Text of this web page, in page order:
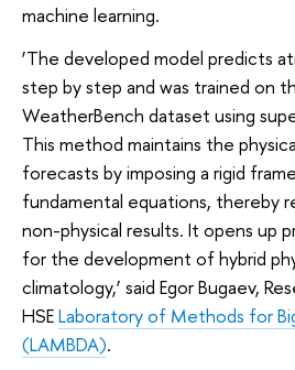
machine learning.
‘The developed model predicts
step by step and was trained on
WeatherBench dataset using
This method maintains the
forecasts by imposing a rigid
fundamental equations, thereby
non-physical results. It opens up
for the development of hybrid
climatology,’ said Egor Bugaev,
HSELaboratory of Methods for
(LAMBDA).